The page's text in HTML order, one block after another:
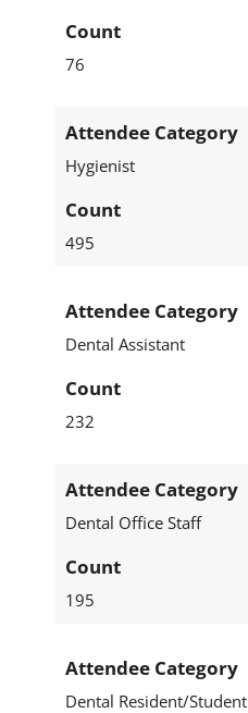
Count
76
Attendee Category
Hygienist
Count
495
Attendee Category
Dental Assistant
Count
232
Attendee Category
Dental Office Staff
Count
195
Attendee Category
Dental Resident/Student